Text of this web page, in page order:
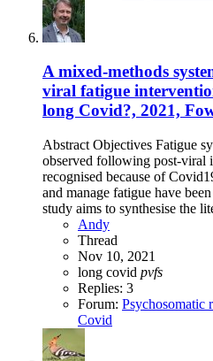
A mixed-methods
viral fatigue
long Covid?, 2021,
Abstract Objectives Fatigue
observed following post-viral
recognised because of
and manage fatigue have
study aims to synthesise the
Andy
Thread
Nov 10, 2021
long covid pvfs
Replies: 3
Forum: Psychosomatic
Covid